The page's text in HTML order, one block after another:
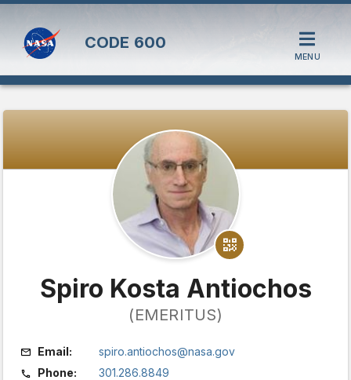
CODE 600
MENU
Spiro Kosta Antiochos
(EMERITUS)
Email:
spiro.antiochos@nasa.gov
Phone:
301.286.8849